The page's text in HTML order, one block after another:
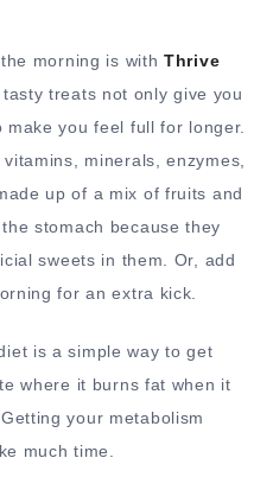
morning is with Thrive
tasty treats not only give you
you feel full for longer.
minerals, enzymes,
up of a mix of fruits and
stomach because they
sweets in them. Or, add
for an extra kick.
is a simple way to get
where it burns fat when it
your metabolism
much time.